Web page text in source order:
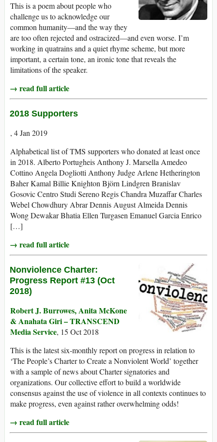
This is a poem about people who
challenge us to acknowledge our
common humanity—and the way they
are too often rejected and ostracized—and even worse. I’m
working in quatrains and a quiet rhyme scheme, but more
important, a certain tone, an ironic tone that reveals the
limitations of the speaker.
→ read full article
2018 Supporters
, 4 Jan 2019
Alphabetical list of TMS supporters who donated at least once
in 2018. Alberto Portugheis Anthony J. Marsella Amedeo
Cottino Angela Dogliotti Anthony Judge Arlene Hetherington
Baher Kamal Billie Knighton Björn Lindgren Branislav
Gosovic Centro Studi Sereno Regis Chandra Muzaffar Charles
Webel Chowdhury Abrar Dennis August Almeida Dennis
Wong Dewakar Bhatia Ellen Turgasen Emanuel Garcia Enrico
[…]
→ read full article
Nonviolence Charter:
Progress Report #13 (Oct
2018)
Robert J. Burrowes, Anita McKone
& Anahata Giri – TRANSCEND
Media Service, 15 Oct 2018
This is the latest six-monthly report on progress in relation to
‘The People’s Charter to Create a Nonviolent World’ together
with a sample of news about Charter signatories and
organizations. Our collective effort to build a worldwide
consensus against the use of violence in all contexts continues to
make progress, even against rather overwhelming odds!
→ read full article